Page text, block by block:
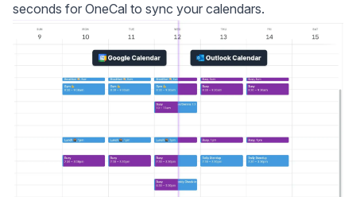
seconds for OneCal to sync your calendars.